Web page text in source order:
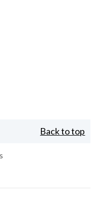
Back to top